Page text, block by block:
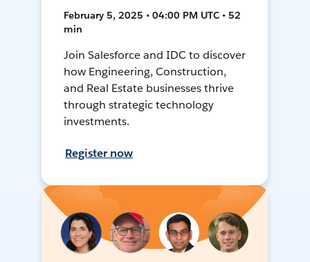
February 5, 2025 • 04:00 PM UTC • 52
min
Join Salesforce and IDC to discover
how Engineering, Construction,
and Real Estate businesses thrive
through strategic technology
investments.
Register now